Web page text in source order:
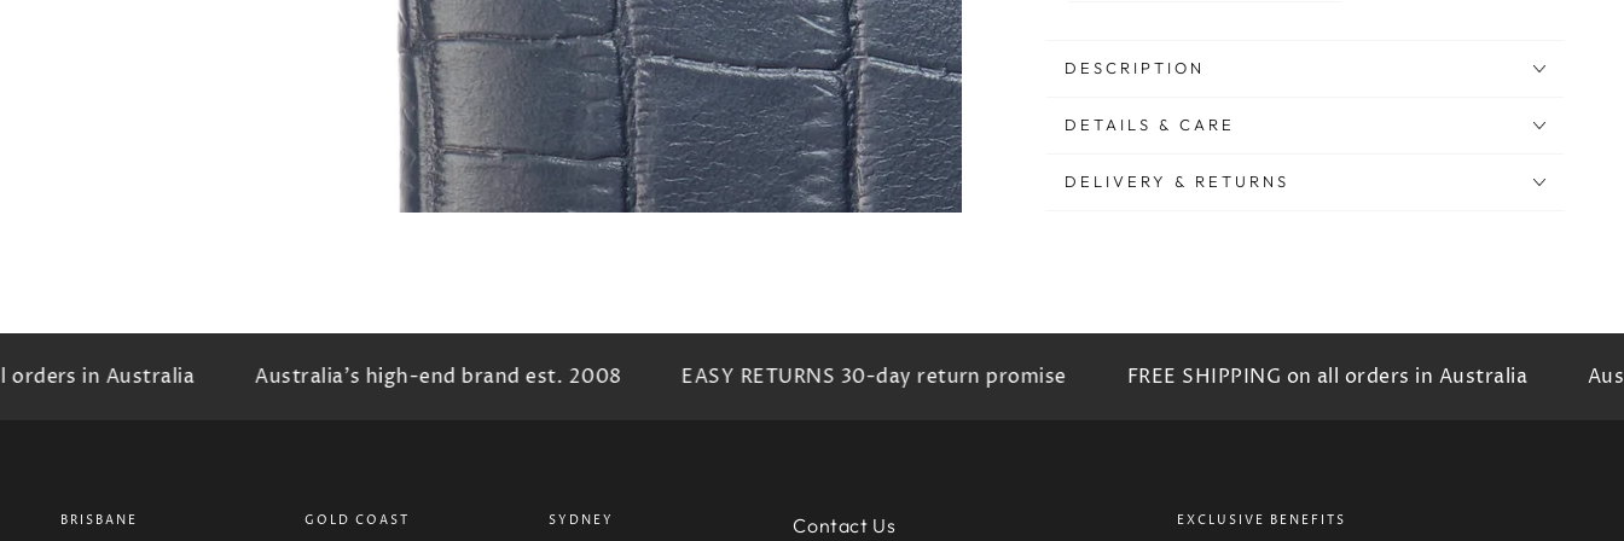
DESCRIPTION
DETAILS & CARE
DELIVERY & RETURNS
in Australia Australia's high-end brand est. 2008 EASY RETURNS 30-day return promise FREE SHIPPING on all orders in Australia
BRISBANE GOLD COAST SYDNEY Contact Us EXCLUSIVE BENEFITS